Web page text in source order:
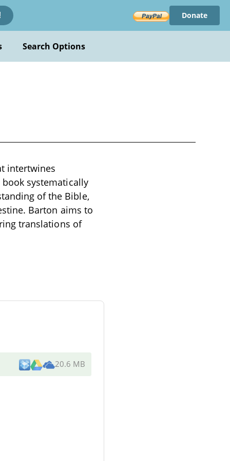
Donate
Search Options
intertwines
systematically
of the Bible,
Barton aims to
translations of
20.6 MB